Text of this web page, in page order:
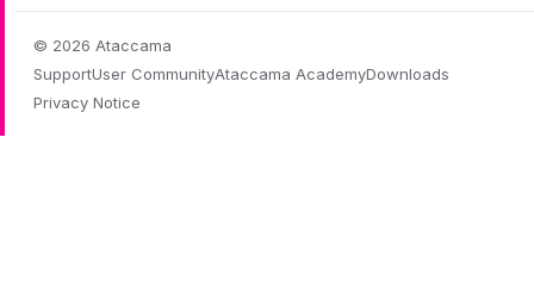
© 2026 Ataccama
SupportUser CommunityAtaccama AcademyDownloads
Privacy Notice